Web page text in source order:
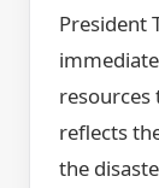
President
resources
reflects
the